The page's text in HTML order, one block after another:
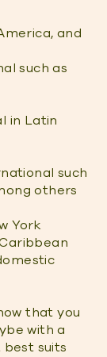
and
such as
in Latin
such
others
York
that you
with a
suits